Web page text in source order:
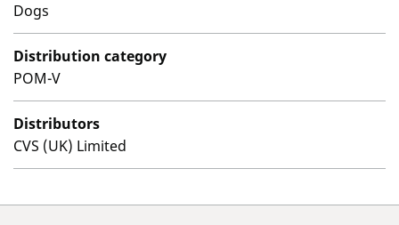
Dogs
Distribution category
POM-V
Distributors
CVS (UK) Limited